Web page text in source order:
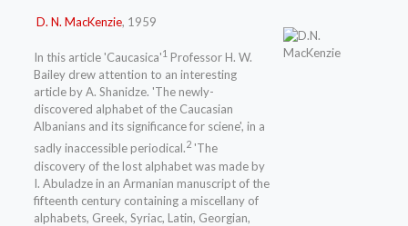
D. N. MacKenzie, 1959
In this article 'Caucasica'1Professor H. W.
Bailey drew attention to an interesting
article by A. Shanidze. 'The newly-
discovered alphabet of the Caucasian
Albanians and its significance for sciene', in a
sadly inaccessible periodical.2'The
discovery of the lost alphabet was made by
I. Abuladze in an Armanian manuscript of the
fifteenth century containing a miscellany of
alphabets, Greek, Syriac, Latin, Georgian,